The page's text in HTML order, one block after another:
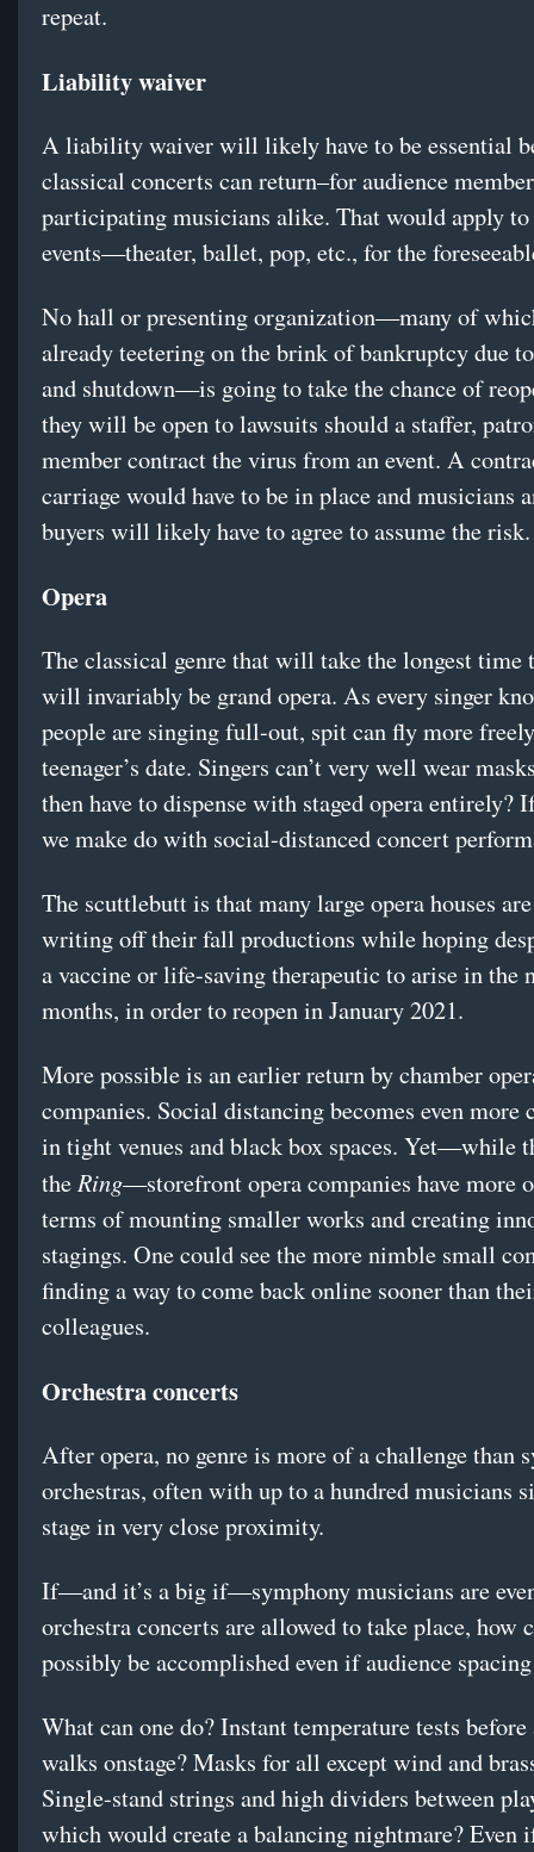
repeat.
Liability waiver
A liability waiver will likely have to be essential
classical concerts can return–for audience
participating musicians alike. That would apply
events—theater, ballet, pop, etc., for the
No hall or presenting organization—many of
already teetering on the brink of bankruptcy due
and shutdown—is going to take the chance of
they will be open to lawsuits should a staffer,
member contract the virus from an event. A
carriage would have to be in place and musicians
buyers will likely have to agree to assume the risk.
Opera
The classical genre that will take the longest time
will invariably be grand opera. As every singer
people are singing full-out, spit can fly more
teenager’s date. Singers can’t very well wear
then have to dispense with staged opera entirely?
we make do with social-distanced concert
The scuttlebutt is that many large opera houses
writing off their fall productions while hoping
a vaccine or life-saving therapeutic to arise in the
months, in order to reopen in January 2021.
More possible is an earlier return by chamber
companies. Social distancing becomes even more
in tight venues and black box spaces. Yet—while
the Ring—storefront opera companies have more
terms of mounting smaller works and creating
stagings. One could see the more nimble small
finding a way to come back online sooner than
colleagues.
Orchestra concerts
After opera, no genre is more of a challenge than
orchestras, often with up to a hundred musicians
stage in very close proximity.
If—and it’s a big if—symphony musicians are
orchestra concerts are allowed to take place, how
possibly be accomplished even if audience
What can one do? Instant temperature tests before
walks onstage? Masks for all except wind and
Single-stand strings and high dividers between
which would create a balancing nightmare? Even